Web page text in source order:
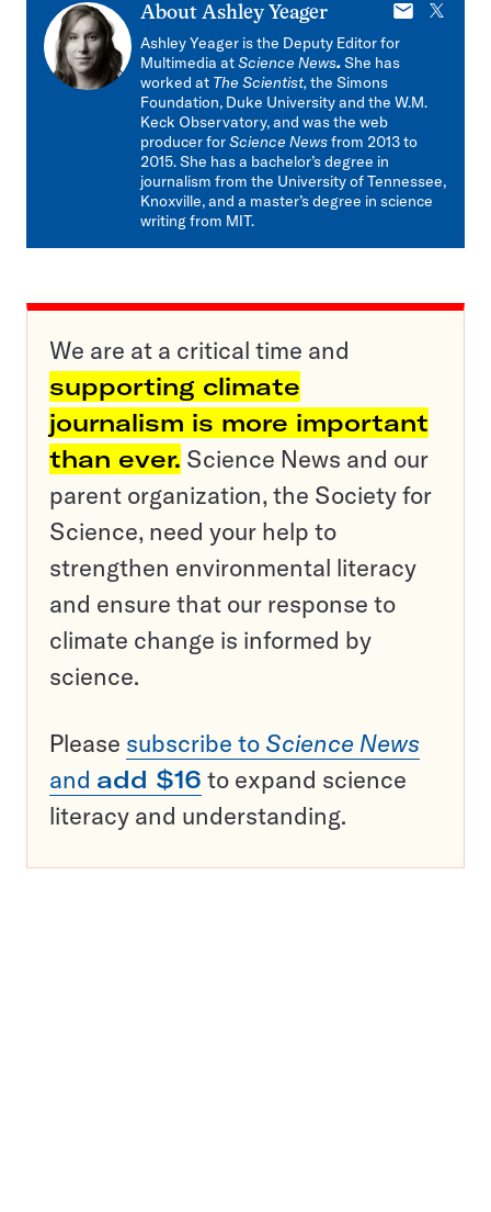
About Ashley Yeager
E-
X
Ashley Yeager is the Deputy Editor for
Multimedia atScience News.She has
worked at The Scientist,the Simons
Foundation, Duke University and the W.M.
Keck Observatory, and was the web
producer forScience Newsfrom 2013 to
2015. She has a bachelor’s degree in
journalism from the University of Tennessee,
Knoxville, and a master’s degree in science
writing from MIT.
We are at a critical time and
supporting climate
journalism is more important
than ever. Science News and our
parent organization, the Society for
Science, need your help to
strengthen environmental literacy
and ensure that our response to
climate change is informed by
science.
Please subscribe to Science News
and add $16 to expand science
literacy and understanding.